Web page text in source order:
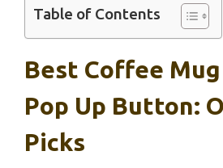
Table of Contents
Best Coffee
Pop Up Button:
Picks